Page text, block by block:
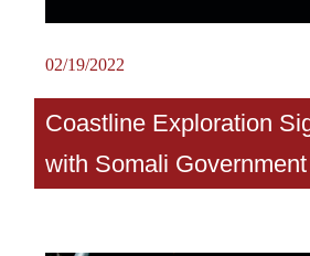
02/19/2022
Coastline Exploration
with Somali Government